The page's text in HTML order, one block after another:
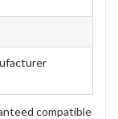
compatible